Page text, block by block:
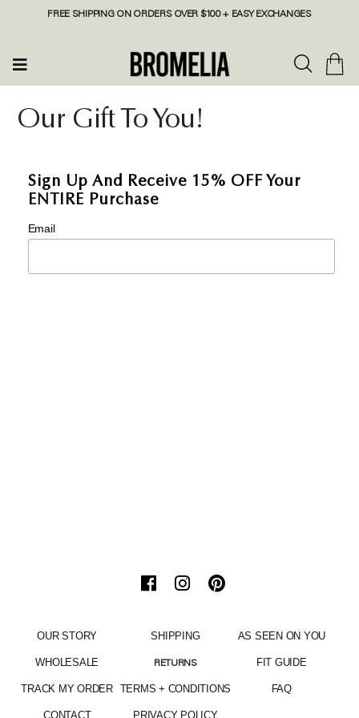
FREE SHIPPING ON ORDERS OVER $100 + EASY EXCHANGES
Our Gift To You!
Sign Up And Receive 15% OFF Your
ENTIRE Purchase
Email
OUR STORY
WHOLESALE
TRACK MY ORDER
CONTACT
SHIPPING
RETURNS
TERMS + CONDITIONS
PRIVACY POLICY
AS SEEN ON YOU
FIT GUIDE
FAQ